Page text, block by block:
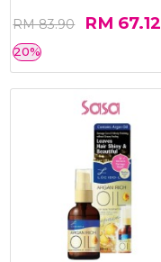
RM 83.90 RM 67.12
20%